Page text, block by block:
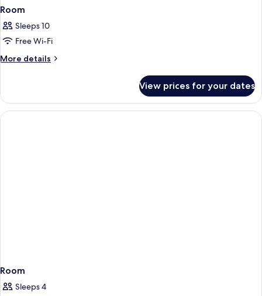
Room
Sleeps 10
Free Wi-Fi
More details
More
View prices for your dates
Room
Sleeps 4